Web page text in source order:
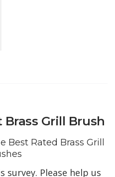
Grill Brush
Best Rated Brass Grill
survey. Please help us